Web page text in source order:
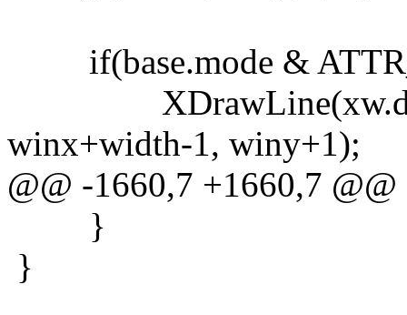
if(base.mode &
XDrawLine(xw.dpy,
winx+width-1, winy+1);
@@ -1660,7 +1660,7 @@
}
}